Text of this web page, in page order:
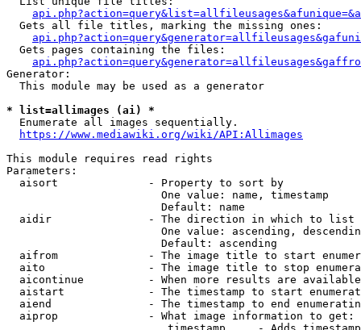
  Gets all file titles, marking the missing ones:
  Gets pages containing the files:
Generator:
  This module may be used as a generator
* list=allimages (ai) *
  Enumerate all images sequentially.
https://www.mediawiki.org/wiki/API:Allimages
This module requires read rights
Parameters:
  aisort              - Property to sort by
                        One value: name, timestamp
                        Default: name
  aidir               - The direction in which to list
One value: ascending,
                        Default: ascending
aifrom              - The image title to start
aito                - The image title to stop
aicontinue          - When more results are
aistart             - The timestamp to start
aiend               - The timestamp to end
  aiprop              - What image information to get: